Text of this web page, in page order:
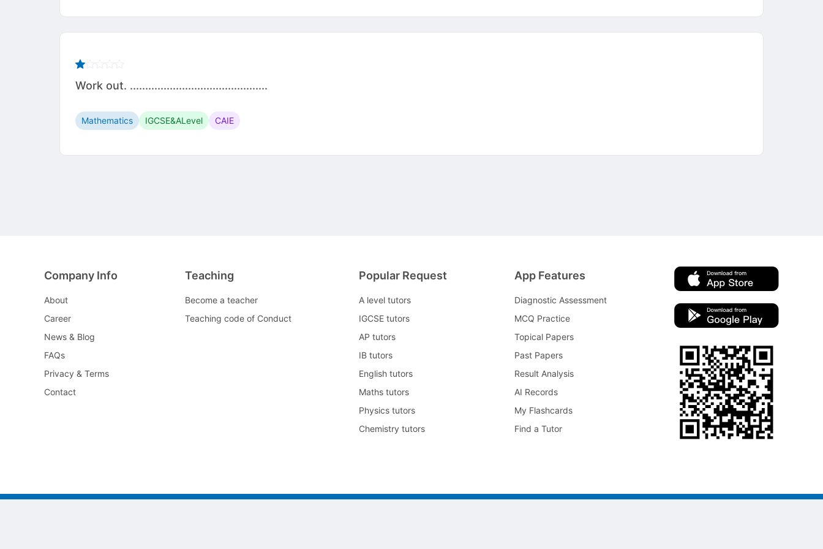
Work out. .............................................
Mathematics IGCSE&ALevel CAIE
Company Info
About
Career
News & Blog
FAQs
Privacy & Terms
Contact
Teaching
Become a teacher
Teaching code of Conduct
Popular Request
A level tutors
IGCSE tutors
AP tutors
IB tutors
English tutors
Maths tutors
Physics tutors
Chemistry tutors
App Features
Diagnostic Assessment
MCQ Practice
Topical Papers
Past Papers
Result Analysis
AI Records
My Flashcards
Find a Tutor